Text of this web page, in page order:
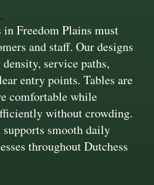
Freedom Plains must
and staff. Our designs
service paths,
entry points. Tables are
comfortable while
without crowding.
smooth daily
throughout Dutchess